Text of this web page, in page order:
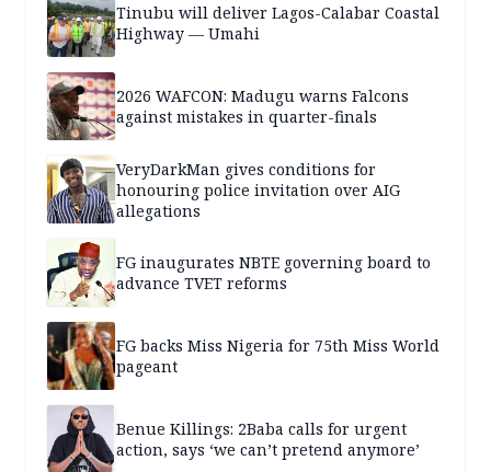
Tinubu will deliver Lagos-Calabar Coastal
Highway — Umahi
2026 WAFCON: Madugu warns Falcons
against mistakes in quarter-finals
VeryDarkMan gives conditions for
honouring police invitation over AIG
allegations
FG inaugurates NBTE governing board to
advance TVET reforms
FG backs Miss Nigeria for 75th Miss World
pageant
Benue Killings: 2Baba calls for urgent
action, says ‘we can’t pretend anymore’